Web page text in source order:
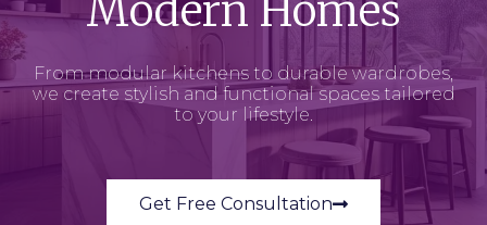
From modular kitchens to durable wardrobes,
we create stylish and functional spaces tailored
to your lifestyle.
Get Free Consultation